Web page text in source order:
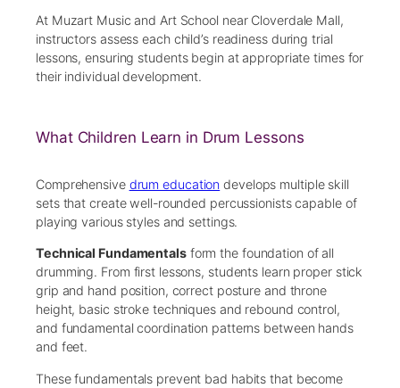
At Muzart Music and Art School near Cloverdale Mall,
instructors assess each child’s readiness during trial
lessons, ensuring students begin at appropriate times for
their individual development.
What Children Learn in Drum Lessons
Comprehensive drum education develops multiple skill
sets that create well-rounded percussionists capable of
playing various styles and settings.
Technical Fundamentalsform the foundation of all
drumming. From first lessons, students learn proper stick
grip and hand position, correct posture and throne
height, basic stroke techniques and rebound control,
and fundamental coordination patterns between hands
and feet.
These fundamentals prevent bad habits that become